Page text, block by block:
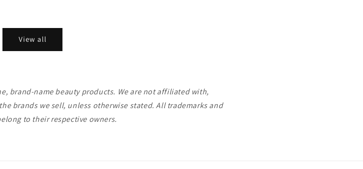
View all
brand-name beauty products. We are not affiliated with,
brands we sell, unless otherwise stated. All trademarks and
to their respective owners.